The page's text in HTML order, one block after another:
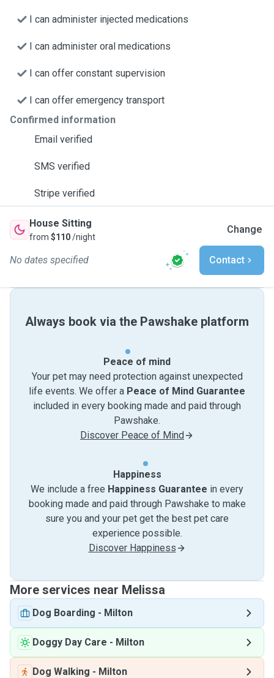
I can administer injected medications
I can administer oral medications
I can offer constant supervision
I can offer emergency transport
Confirmed information
Email verified
SMS verified
Stripe verified
House Sitting
from $110/night
Change
No dates specified Contact
Always book via the Pawshake platform
Peace of mind
Your pet may need protection against unexpected
life events. We offer a Peace of Mind Guarantee
included in every booking made and paid through
Pawshake.
Discover Peace of Mind
Happiness
We include a free Happiness Guarantee in every
booking made and paid through Pawshake to make
sure you and your pet get the best pet care
experience possible.
Discover Happiness
More services near Melissa
Dog Boarding - Milton
Doggy Day Care - Milton
Dog Walking - Milton